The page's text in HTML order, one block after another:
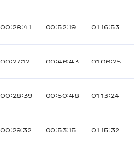
00:28:41 00:52:19 01:16:53
00:27:12 00:46:43 01:06:25
00:28:39 00:50:48 01:13:24
00:29:32 00:53:15 01:15:32